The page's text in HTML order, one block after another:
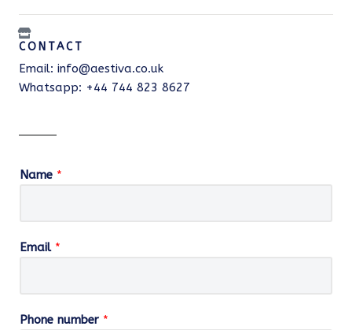
CONTACT
Email: info@aestiva.co.uk
Whatsapp: +44 744 823 8627
Name *
Email *
Phone number *